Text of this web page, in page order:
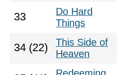
33
Do Hard
Things
34 (22)
This Side of
Heaven